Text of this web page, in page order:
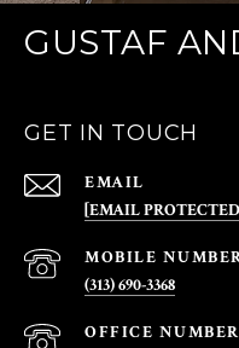
GUSTAF
GET IN TOUCH
EMAIL
[EMAIL PROTECTED]
(313) 690-3368